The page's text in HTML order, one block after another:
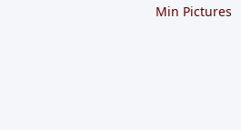
Min Pictures